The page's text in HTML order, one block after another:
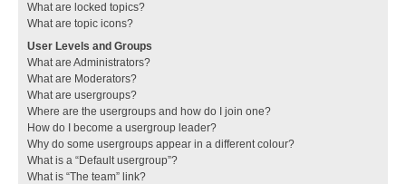
What are locked topics?
What are topic icons?
User Levels and Groups
What are Administrators?
What are Moderators?
What are usergroups?
Where are the usergroups and how do I join one?
How do I become a usergroup leader?
Why do some usergroups appear in a different colour?
What is a “Default usergroup”?
What is “The team” link?